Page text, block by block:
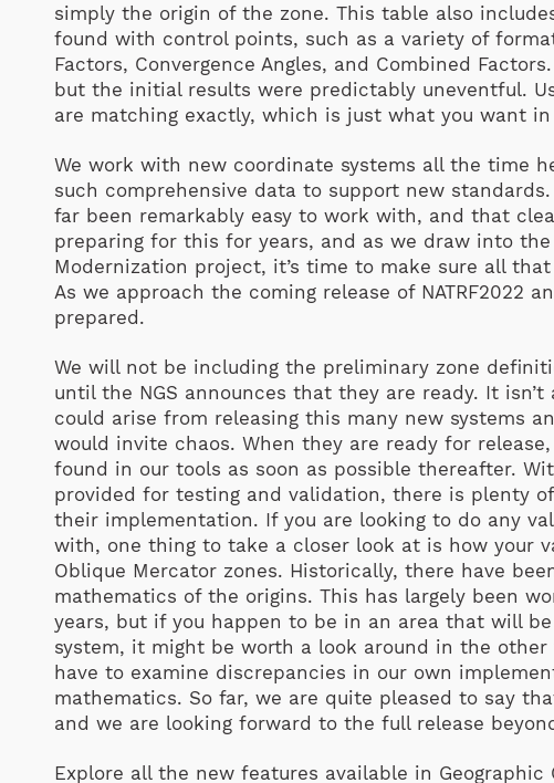
simply the origin of the zone. This table also
found with control points, such as a variety of
Factors, Convergence Angles, and Combined
but the initial results were predictably uneventful.
are matching exactly, which is just what you want
We work with new coordinate systems all the time
such comprehensive data to support new
far been remarkably easy to work with, and that
preparing for this for years, and as we draw into
Modernization project, it’s time to make sure all
As we approach the coming release of NATRF2022
prepared.
We will not be including the preliminary zone
until the NGS announces that they are ready. It
could arise from releasing this many new systems
would invite chaos. When they are ready for
found in our tools as soon as possible thereafter.
provided for testing and validation, there is plenty
their implementation. If you are looking to do any
with, one thing to take a closer look at is how your
Oblique Mercator zones. Historically, there have
mathematics of the origins. This has largely been
years, but if you happen to be in an area that will
system, it might be worth a look around in the
have to examine discrepancies in our own
mathematics. So far, we are quite pleased to say
and we are looking forward to the full release
Explore all the new features available in